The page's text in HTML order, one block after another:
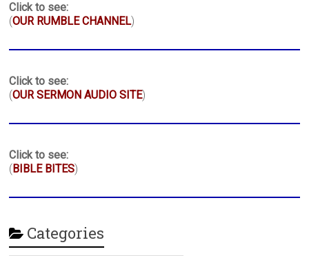
Click to see:
(OUR RUMBLE CHANNEL)
Click to see:
(OUR SERMON AUDIO SITE)
Click to see:
( BIBLE BITES)
Categories